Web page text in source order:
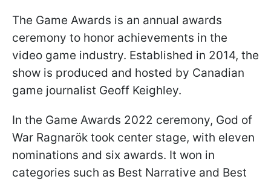
The Game Awards is an annual awards
ceremony to honor achievements in the
video game industry. Established in 2014, the
show is produced and hosted by Canadian
game journalist Geoff Keighley.
In the Game Awards 2022 ceremony, God of
War Ragnarök took center stage, with eleven
nominations and six awards. It won in
categories such as Best Narrative and Best